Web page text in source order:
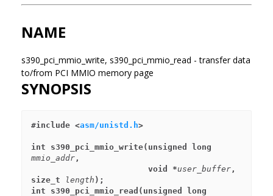
NAME
s390_pci_mmio_write, s390_pci_mmio_read - transfer data
to/from PCI MMIO memory page
SYNOPSIS
#include <asm/unistd.h>
mmio_addr ,
                        void *
user_buffer ,
size_t
length );